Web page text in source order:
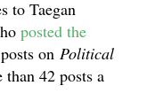
to Taegan
posted the
on Political
42 posts a